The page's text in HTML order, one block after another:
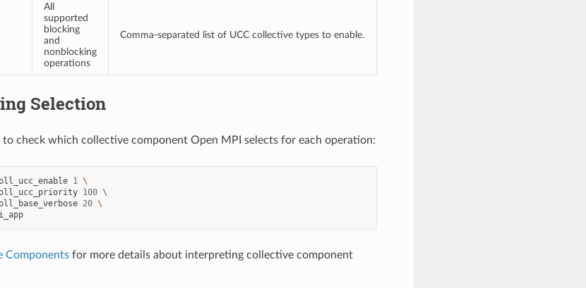
All
supported
blocking
and
nonblocking
operations
Comma-separated list of UCC collective types to enable.
Selection
to check which collective component Open MPI selects for each operation:
1 \
100 \
20 \
./my_mpi_app
Componentsfor more details about interpreting collective component